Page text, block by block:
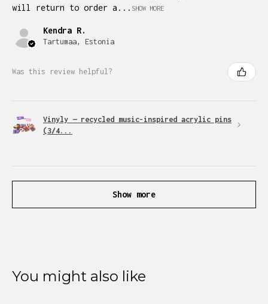
will return to order a... SHOW MORE
Kendra R.
Tartumaa, Estonia
Was this review helpful?
Vinyly — recycled music-inspired acrylic pins
(3/4...
Show more
You might also like